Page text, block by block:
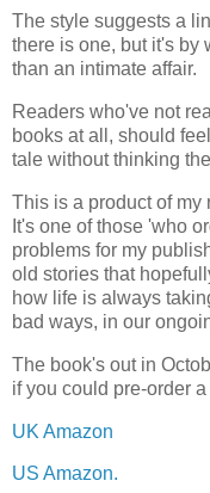
The style suggests a
there is one, but it's by
than an intimate affair.
Readers who've not
books at all, should
tale without thinking
This is a product of
It's one of those 'who
problems for my
old stories that
how life is always
bad ways, in our
The book's out in
if you could pre-order a
UK Amazon
US Amazon.